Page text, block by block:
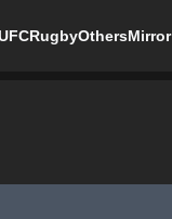
RugbyOthersMirror